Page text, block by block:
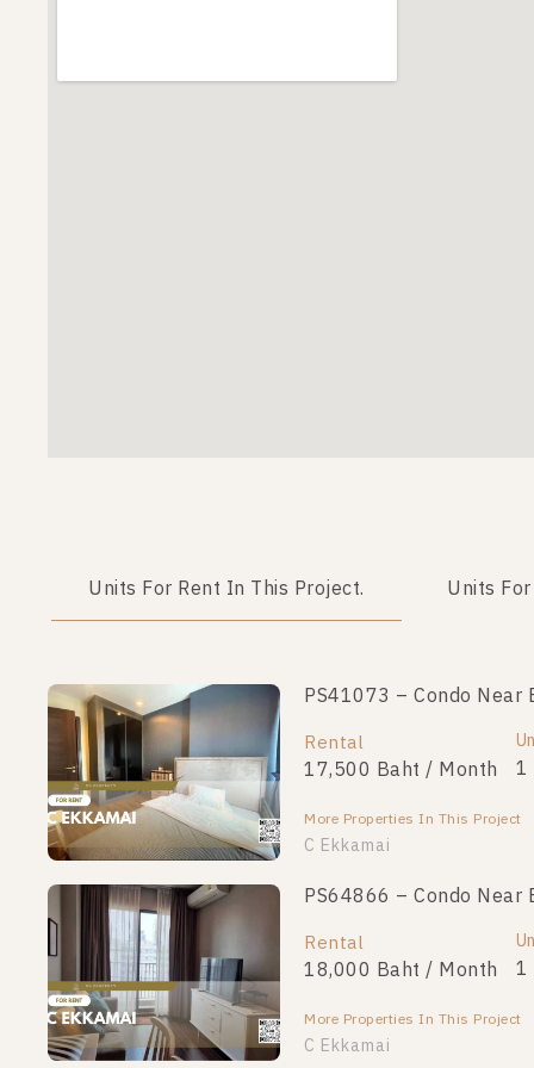
Units For Rent In This Project. Units
PS41073 – Condo Near
Rental
17,500 Baht / Month 1
More Properties In This Project
C Ekkamai
PS64866 – Condo Near
Rental
18,000 Baht / Month 1
More Properties In This Project
C Ekkamai